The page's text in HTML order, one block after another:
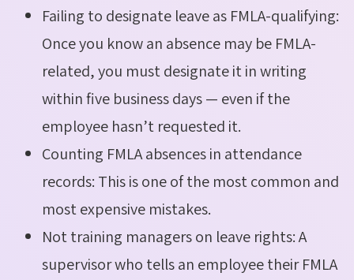
Failing to designate leave as FMLA-qualifying:
Once you know an absence may be FMLA-
related, you must designate it in writing
within five business days — even if the
employee hasn’t requested it.
Counting FMLA absences in attendance
records: This is one of the most common and
most expensive mistakes.
Not training managers on leave rights: A
supervisor who tells an employee their FMLA